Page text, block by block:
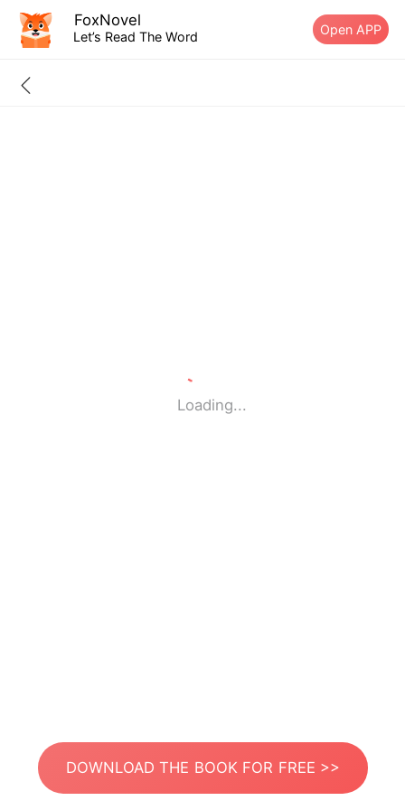
FoxNovel
Let’s Read The Word Open APP
Loading...
DOWNLOAD THE BOOK FOR FREE >>